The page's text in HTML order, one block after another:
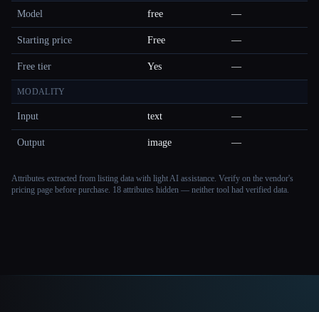
Model free —
Starting price Free —
Free tier Yes —
MODALITY
Input text —
Output image —
Attributes extracted from listing data with light AI assistance. Verify on the vendor's
pricing page before purchase. 18 attributes hidden — neither tool had verified data.